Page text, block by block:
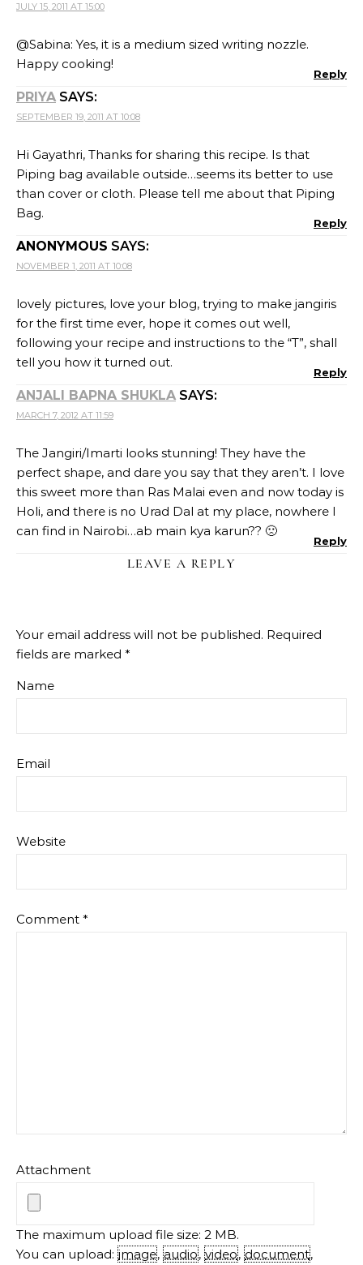
JULY 15, 2011 AT 15:00
@Sabina: Yes, it is a medium sized writing nozzle.
Happy cooking!
Reply
PRIYA SAYS:
SEPTEMBER 19, 2011 AT 10:08
Hi Gayathri, Thanks for sharing this recipe. Is that
Piping bag available outside…seems its better to use
than cover or cloth. Please tell me about that Piping
Bag.
Reply
ANONYMOUS SAYS:
NOVEMBER 1, 2011 AT 10:08
lovely pictures, love your blog, trying to make jangiris
for the first time ever, hope it comes out well,
following your recipe and instructions to the “T”, shall
tell you how it turned out.
Reply
ANJALI BAPNA SHUKLA SAYS:
MARCH 7, 2012 AT 11:59
The Jangiri/Imarti looks stunning! They have the
perfect shape, and dare you say that they aren’t. I love
this sweet more than Ras Malai even and now today is
Holi, and there is no Urad Dal at my place, nowhere I
can find in Nairobi…ab main kya karun?? 🙁
Reply
LEAVE A REPLY
Your email address will not be published. Required
fields are marked *
Name
Email
Website
Comment *
Attachment
The maximum upload file size: 2 MB.
You can upload: image, audio, video, document,